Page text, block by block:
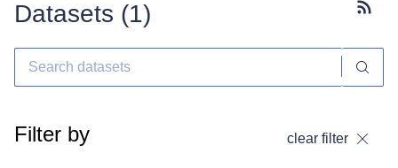
Datasets (1)
Filter by clear filter